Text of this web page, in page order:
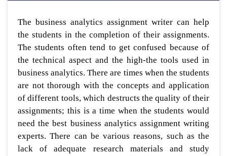
The business analytics assignment writer can help
the students in the completion of their assignments.
The students often tend to get confused because of
the technical aspect and the high-the tools used in
business analytics. There are times when the students
are not thorough with the concepts and application
of different tools, which destructs the quality of their
assignments; this is a time when the students would
need the best business analytics assignment writing
experts. There can be various reasons, such as the
lack of adequate research materials and study